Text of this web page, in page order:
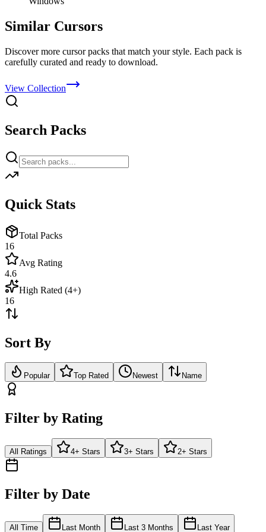
Similar Cursors
Discover more cursor packs that match your style. Each pack is
carefully curated and ready to download.
View Collection
Search Packs
Quick Stats
Total Packs
16
Avg Rating
4.6
High Rated (4+)
16
Sort By
Popular Top Rated Newest Name
Filter by Rating
All Ratings 4+ Stars 3+ Stars 2+ Stars
Filter by Date
All Time Last Month Last 3 Months Last Year